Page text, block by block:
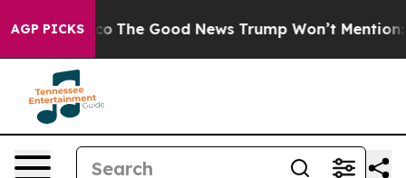
AGP PICKS
Talarico The Good News Trump Won’t Mention: